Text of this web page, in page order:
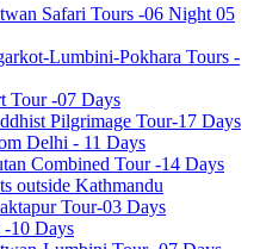
Safari Tours -06 Night 05
Lumbini-Pokhara Tours -
Tour -07 Days
Pilgrimage Tour-17 Days
Delhi - 11 Days
Combined Tour -14 Days
outside Kathmandu
Tour-03 Days
10 Days